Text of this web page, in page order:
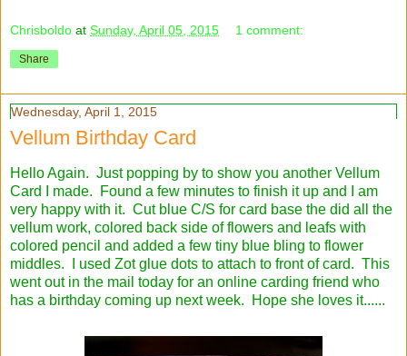
Chrisboldo at Sunday, April 05, 2015 1 comment:
Share
Wednesday, April 1, 2015
Vellum Birthday Card
Hello Again. Just popping by to show you another Vellum
Card I made. Found a few minutes to finish it up and I am
very happy with it. Cut blue C/S for card base the did all the
vellum work, colored back side of flowers and leafs with
colored pencil and added a few tiny blue bling to flower
middles. I used Zot glue dots to attach to front of card. This
went out in the mail today for an online carding friend who
has a birthday coming up next week. Hope she loves it......